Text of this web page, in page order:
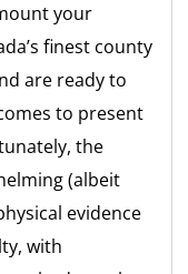
your
finest county
are ready to
to present
the
(albeit
evidence
with